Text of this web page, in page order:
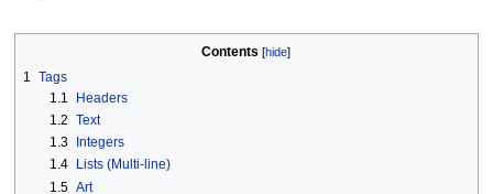
Contents
1
Tags
1.1
Headers
1.2 Text
1.3
Integers
1.4
Lists (Multi-line)
1.5 Art